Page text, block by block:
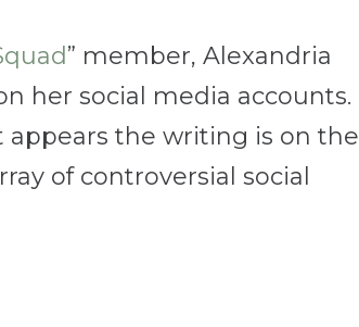
” member, Alexandria
her social media accounts.
appears the writing is on the
of controversial social